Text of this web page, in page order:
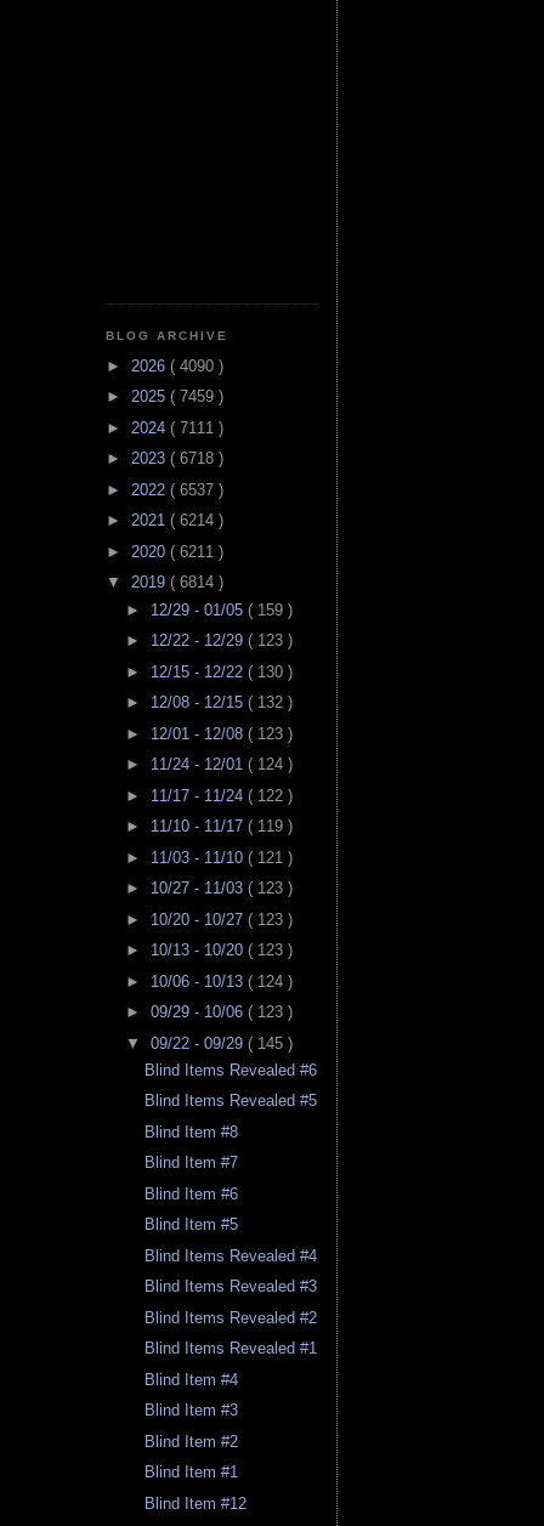
BLOG ARCHIVE
► 2026 ( 4090 )
► 2025 ( 7459 )
► 2024 ( 7111 )
► 2023 ( 6718 )
► 2022 ( 6537 )
► 2021 ( 6214 )
► 2020 ( 6211 )
▼ 2019 ( 6814 )
► 12/29 - 01/05 ( 159 )
► 12/22 - 12/29 ( 123 )
► 12/15 - 12/22 ( 130 )
► 12/08 - 12/15 ( 132 )
► 12/01 - 12/08 ( 123 )
► 11/24 - 12/01 ( 124 )
► 11/17 - 11/24 ( 122 )
► 11/10 - 11/17 ( 119 )
► 11/03 - 11/10 ( 121 )
► 10/27 - 11/03 ( 123 )
► 10/20 - 10/27 ( 123 )
► 10/13 - 10/20 ( 123 )
► 10/06 - 10/13 ( 124 )
► 09/29 - 10/06 ( 123 )
▼ 09/22 - 09/29 ( 145 )
Blind Items Revealed #6
Blind Items Revealed #5
Blind Item #8
Blind Item #7
Blind Item #6
Blind Item #5
Blind Items Revealed #4
Blind Items Revealed #3
Blind Items Revealed #2
Blind Items Revealed #1
Blind Item #4
Blind Item #3
Blind Item #2
Blind Item #1
Blind Item #12